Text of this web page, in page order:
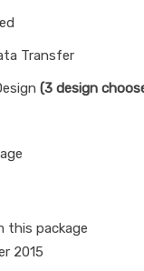
Transfer
(3 design
this package
2015